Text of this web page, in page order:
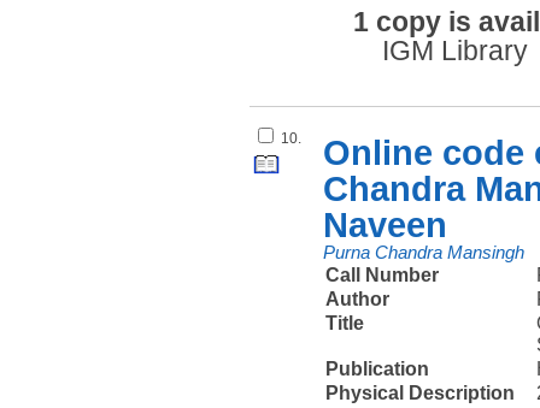
1 copy is
IGM Library
10.
Online code
Chandra
Naveen
Purna Chandra Mansingh
Call Number
Author
Title
Publication
Physical Description